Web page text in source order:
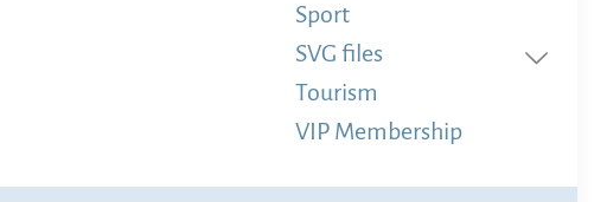
Sport
SVG files
Tourism
VIP Membership